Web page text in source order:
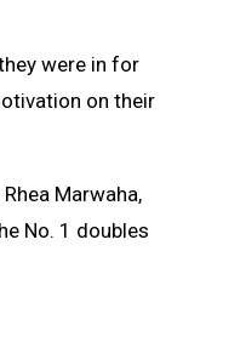
were in for
on their
Marwaha,
No. 1 doubles